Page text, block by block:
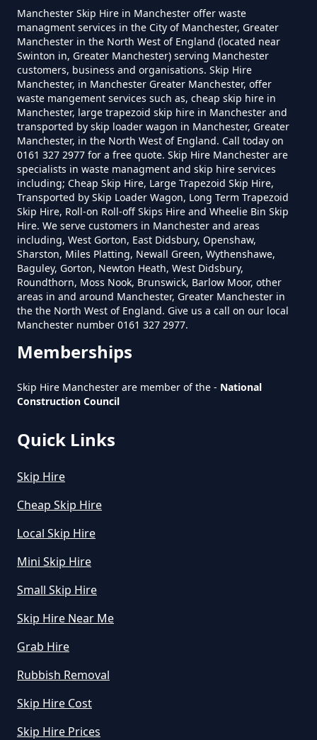
How Much For Small Skip Hire In
Greater Manchester
How Much Is A Small Skip For
Hire In Greater Manchester
How Much Is A Small Skip Hire In
Greater Manchester
How Much Is A Small Skip To Hire
In Greater Manchester
How Much Is A Small Skip To Hire
Near Me In Greater Manchester
Skip In Greater Manchester
How Much Is Small Skip Hire In
Greater Manchester
How Much Is Small Skip To Hire
In Greater Manchester
How Much Is To Hire Small Skip
Manchester Skip Hire in Manchester offer waste
managment services in the City of Manchester, Greater
Manchester in the North West of England (located near
Swinton in, Greater Manchester) serving Manchester
customers, business and organisations. Skip Hire
Manchester, in Manchester Greater Manchester, offer
waste mangement services such as, cheap skip hire in
Manchester, large trapezoid skip hire in Manchester and
transported by skip loader wagon in Manchester, Greater
Manchester, in the North West of England. Call today on
0161 327 2977 for a free quote. Skip Hire Manchester are
specialists in waste managment and skip hire services
including; Cheap Skip Hire, Large Trapezoid Skip Hire,
Transported by Skip Loader Wagon, Long Term Trapezoid
Skip Hire, Roll-on Roll-off Skips Hire and Wheelie Bin Skip
Hire. We serve customers in Manchester and areas
including, West Gorton, East Didsbury, Openshaw,
Sharston, Miles Platting, Newall Green, Wythenshawe,
Baguley, Gorton, Newton Heath, West Didsbury,
Roundthorn, Moss Nook, Brunswick, Barlow Moor, other
areas in and around Manchester, Greater Manchester in
the the North West of England. Give us a call on our local
Manchester number 0161 327 2977.
Memberships
Skip Hire Manchester are member of the - National
Construction Council
Quick Links
Skip Hire
Cheap Skip Hire
Local Skip Hire
Mini Skip Hire
Small Skip Hire
Skip Hire Near Me
Grab Hire
Rubbish Removal
Skip Hire Cost
Skip Hire Prices